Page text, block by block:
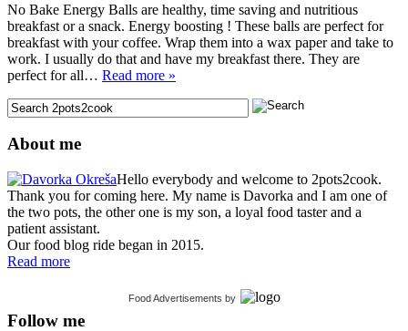
No Bake Energy Balls are healthy, time saving and nutritious
breakfast or a snack. Energy boosting ! These balls are perfect for
breakfast with your coffee. Wrap them into a wax paper and take to
work. I usually do that and have my breakfast there. They are
perfect for all… Read more »
About me
Hello everybody and welcome to 2pots2cook.
Thank you for coming here. My name is Davorka and I am one of
the two pots, the other one is my son, a loyal food taster and a
patient assistant.
Our food blog ride began in 2015.
Read more
Food Advertisements by
Follow me